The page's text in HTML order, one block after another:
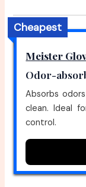
Cheapest
Meister
Odor-
Absorbs
clean. Ideal
control.